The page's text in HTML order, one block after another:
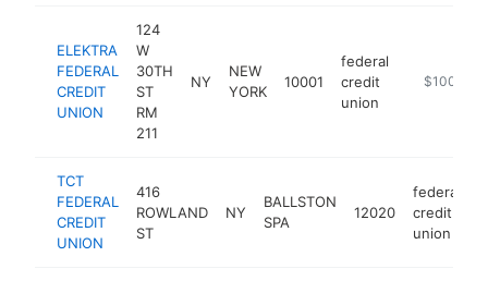
ELEKTRA
FEDERAL
CREDIT
UNION
124
W
30TH
ST
RM
211
NY
NEW
YORK
10001
federal
credit
union
https://
$100k-
TCT
FEDERAL
CREDIT
UNION
416
ROWLAND
ST
NY
BALLSTON
SPA
12020
federal
credit
union